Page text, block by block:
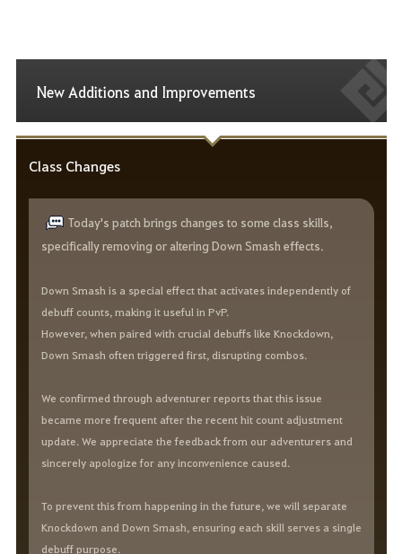
New Additions and Improvements
Class Changes
Today's patch brings changes to some class skills,
specifically removing or altering Down Smash effects.
Down Smash is a special effect that activates independently of
debuff counts, making it useful in PvP.
However, when paired with crucial debuffs like Knockdown,
Down Smash often triggered first, disrupting combos.
We confirmed through adventurer reports that this issue
became more frequent after the recent hit count adjustment
update. We appreciate the feedback from our adventurers and
sincerely apologize for any inconvenience caused.
To prevent this from happening in the future, we will separate
Knockdown and Down Smash, ensuring each skill serves a single
debuff purpose.